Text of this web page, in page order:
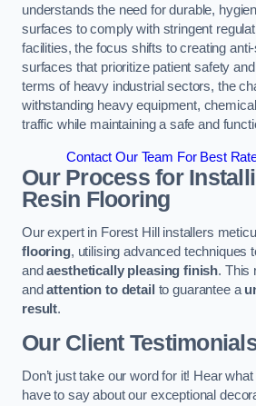
understands the need for durable,
surfaces to comply with stringent
facilities, the focus shifts to creating
surfaces that prioritize patient safety
terms of heavy industrial sectors, the
withstanding heavy equipment,
traffic while maintaining a safe and
Contact Our Team For Best
Our Process for
Resin Flooring
Our expert in Forest Hill installers
flooring, utilising advanced techniques
andaesthetically pleasing finish. This
andattention to detail to guarantee a
result.
Our Client
Don’t just take our word for it! Hear
have to say about our exceptional